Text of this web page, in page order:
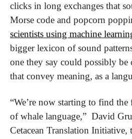
clicks in long exchanges that
Morse code and popcorn
scientists using machine
bigger lexicon of sound
one they say could possibly
that convey meaning, as a
“We’re now starting to find
of whale language,”  David
Cetacean Translation Initiative,